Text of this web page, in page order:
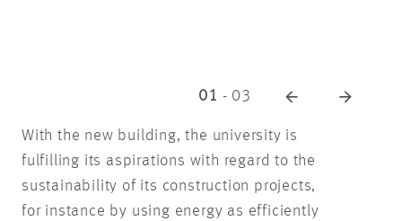
01 - 03
With the new building, the university is
fulfilling its aspirations with regard to the
sustainability of its construction projects,
for instance by using energy as efficiently